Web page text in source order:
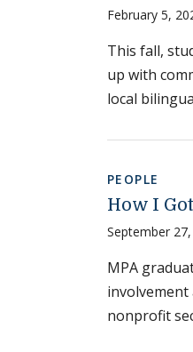
February 5,
This fall,
up with
local
PEOPLE
How I
September
MPA
involvement
nonprofit